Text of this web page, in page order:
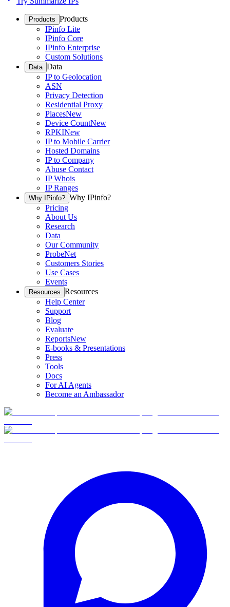
Products Products
IPinfo Lite
IPinfo Core
IPinfo Enterprise
Custom Solutions
Data Data
IP to Geolocation
ASN
Privacy Detection
Residential Proxy
PlacesNew
Device CountNew
RPKINew
IP to Mobile Carrier
Hosted Domains
IP to Company
Abuse Contact
IP Whois
IP Ranges
Why IPinfo? Why IPinfo?
Pricing
About Us
Research
Data
Our Community
ProbeNet
Customers Stories
Use Cases
Events
Resources Resources
Help Center
Support
Blog
Evaluate
ReportsNew
E-books & Presentations
Press
Tools
Docs
For AI Agents
Become an Ambassador